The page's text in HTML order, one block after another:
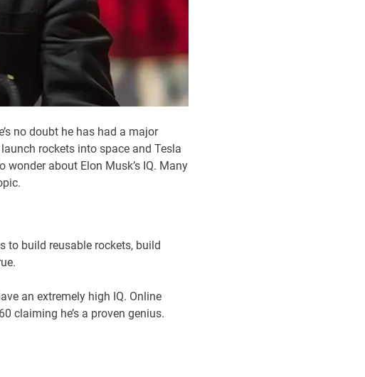
no doubt he has had a major
rockets into space and Tesla
about Elon Musk’s IQ. Many
to build reusable rockets, build
an extremely high IQ. Online
claiming he’s a proven genius.